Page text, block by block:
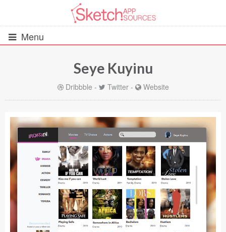
Menu
All Resources
Wireframes (242)
iOS UI Kits (1007)
Android UI Kits (338)
Data & Charts (248)
Icons (1125)
Seye Kuyinu
Dribbble - Twitter- Website